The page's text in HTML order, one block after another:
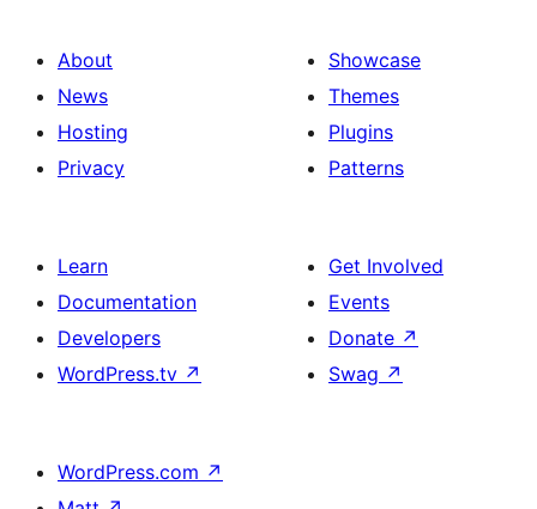
About
News
Hosting
Privacy
Showcase
Themes
Plugins
Patterns
Learn
Documentation
Developers
WordPress.tv ↗
Get Involved
Events
Donate ↗
Swag ↗
WordPress.com ↗